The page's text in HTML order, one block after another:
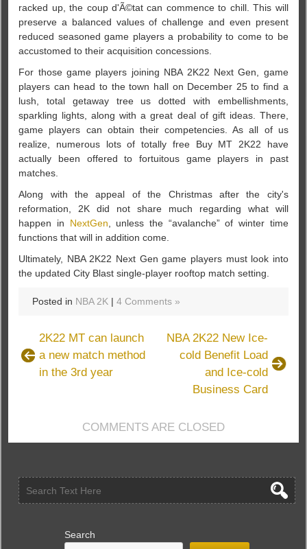
racked up, the coup d'Ã©tat can commence to chill. This will
preserve a balanced values of challenge and even present
reduced seasoned game players a probability to come to be
accustomed to their acquisition concessions.
For those game players joining NBA 2K22 Next Gen, game
players can head to the town hall on December 25 to find a
lush, total getaway tree us dotted with embellishments,
sparkling lights, along with a great deal of gift ideas. There,
game players can obtain their competencies. As all of us
realize, numerous lots of totally free Buy MT 2K22 have
actually been offered to fortuitous game players in past
matches.
Along with the appeal of the Christmas after the city's
reformation, 2K did not share much regarding what will
happen in NextGen, unless the “avalanche” of winter time
functions that will in addition come.
Ultimately, NBA 2K22 Next Gen game players must look into
the updated City Blast single-player rooftop match setting.
Posted in NBA 2K |4 Comments »
2K22 MT can launch
a new match method
in the 3rd year
NBA 2K22 New Ice-
cold Benefit Load
and Ice-cold
Business Card
COMMENTS ARE CLOSED
Search